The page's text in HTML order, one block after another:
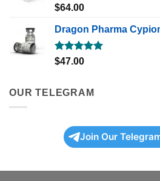
Rated5.00
$64.00
Dragon Pharma
Rated5.00
$47.00
OUR TELEGRAM
Join Our